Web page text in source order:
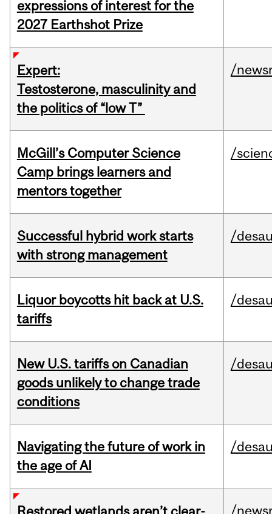
expressions of interest for the
2027 Earthshot Prize
Expert:
Testosterone, masculinity and
the politics of “low T”
/
McGill’s Computer Science
Camp brings learners and
mentors together
/
Successful hybrid work starts
with strong management
/
Liquor boycotts hit back at U.S.
tariffs
/
New U.S. tariffs on Canadian
goods unlikely to change trade
conditions
/
Navigating the future of work in
the age of AI
/
/